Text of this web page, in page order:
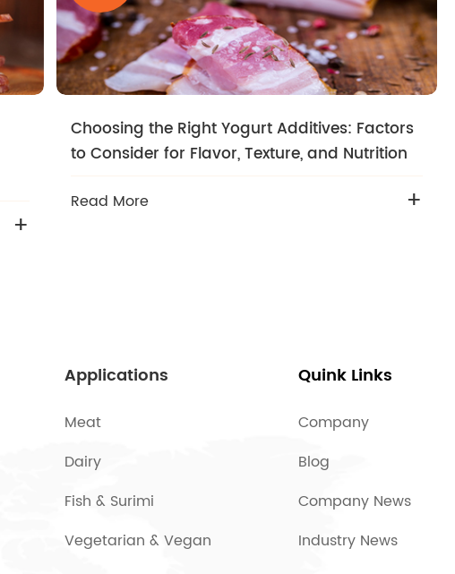
+
Choosing the Right Yogurt Additives: Factors
to Consider for Flavor, Texture, and Nutrition
Read More +
Applications
Meat
Dairy
Fish & Surimi
Vegetarian & Vegan
Quink Links
Company
Blog
Company News
Industry News